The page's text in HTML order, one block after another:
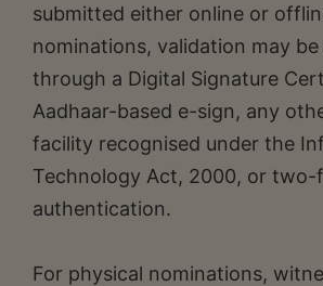
submitted either online or
nominations, validation may
through a Digital Signature
Aadhaar-based e-sign, any
facility recognised under the
Technology Act, 2000, or
authentication.
For physical nominations,